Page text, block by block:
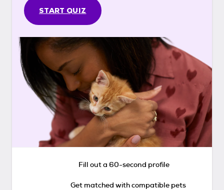
START QUIZ
Fill out a 60-second profile
Get matched with compatible pets